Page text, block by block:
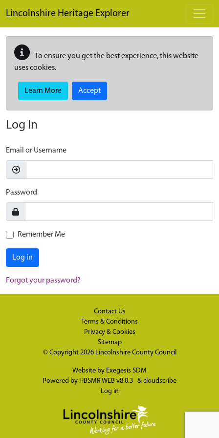
Lincolnshire Heritage Explorer
To ensure you get the best experience, this website
uses cookies.
Learn More Accept
Log In
Email or Username
Password
Remember Me
Log in
Forgot your password?
Contact Us
Terms & Conditions
Privacy & Cookies
Sitemap
© Copyright 2026 Lincolnshire County Council
Website by Exegesis SDM
Powered by HBSMR WEB v8.0.3 & cloudscribe
Log in